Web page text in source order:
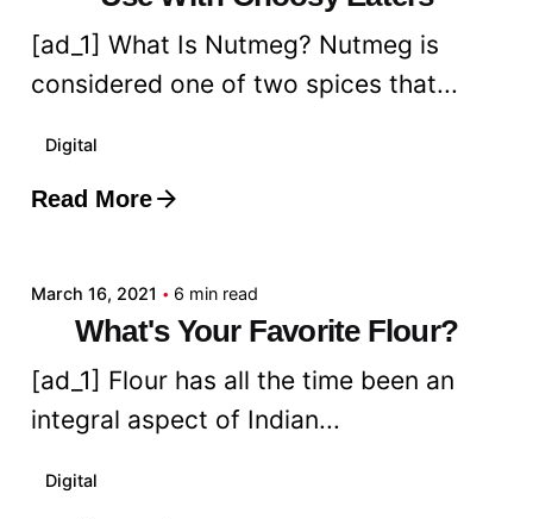
[ad_1] What Is Nutmeg? Nutmeg is
considered one of two spices that...
Digital
Read More
Posted by
March 16, 2021 6 min read
What's Your Favorite Flour?
[ad_1] Flour has all the time been an
integral aspect of Indian...
Digital